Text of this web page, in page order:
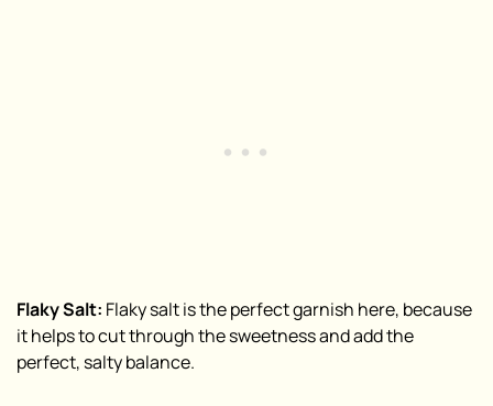
Flaky Salt: Flaky salt is the perfect garnish here, because
it helps to cut through the sweetness and add the
perfect, salty balance.